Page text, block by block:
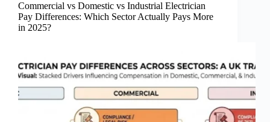
Commercial vs Domestic vs Industrial Electrician
Pay Differences: Which Sector Actually Pays More
in 2025?